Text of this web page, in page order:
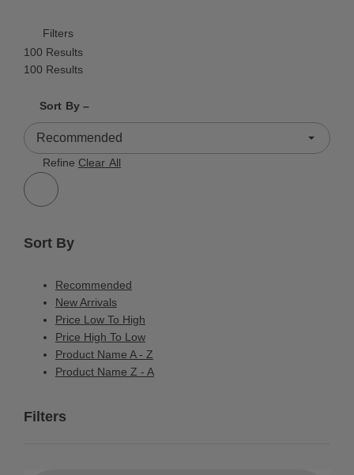
Filters
100 Results
100 Results
Sort By –
100 Results
Refine Clear All
Sort By
Recommended
New Arrivals
Price Low To High
Price High To Low
Product Name A - Z
Product Name Z - A
Filters